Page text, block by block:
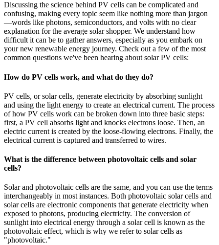
Discussing the science behind PV cells can be complicated and
confusing, making every topic seem like nothing more than jargon
—words like photons, semiconductors, and volts with no clear
explanation for the average solar shopper. We understand how
difficult it can be to gather answers, especially as you embark on
your new renewable energy journey. Check out a few of the most
common questions we've been hearing about solar PV cells:
How do PV cells work, and what do they do?
PV cells, or solar cells, generate electricity by absorbing sunlight
and using the light energy to create an electrical current. The process
of how PV cells work can be broken down into three basic steps:
first, a PV cell absorbs light and knocks electrons loose. Then, an
electric current is created by the loose-flowing electrons. Finally, the
electrical current is captured and transferred to wires.
What is the difference between photovoltaic cells and solar
cells?
Solar and photovoltaic cells are the same, and you can use the terms
interchangeably in most instances. Both photovoltaic solar cells and
solar cells are electronic components that generate electricity when
exposed to photons, producing electricity. The conversion of
sunlight into electrical energy through a solar cell is known as the
photovoltaic effect, which is why we refer to solar cells as
"photovoltaic."